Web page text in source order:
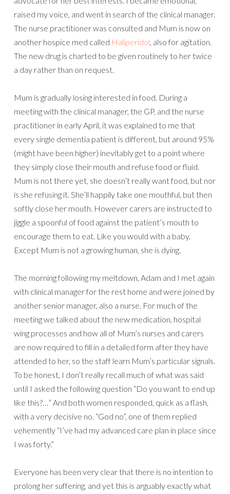
raised my voice, and went in search of the clinical manager.
The nurse practitioner was consulted and Mum is now on
another hospice med called Haliperidol, also for agitation.
The new drug is charted to be given routinely to her twice
a day rather than on request.
Mum is gradually losing interested in food. During a
meeting with the clinical manager, the GP, and the nurse
practitioner in early April, it was explained to me that
every single dementia patient is different, but around 95%
(might have been higher) inevitably get to a point where
they simply close their mouth and refuse food or fluid.
Mum is not there yet, she doesn’t really want food, but nor
is she refusing it. She’ll happily take one mouthful, but then
softly close her mouth. However carers are instructed to
jiggle a spoonful of food against the patient’s mouth to
encourage them to eat. Like you would with a baby.
Except Mum is not a growing human, she is dying.
The morning following my meltdown, Adam and I met again
with clinical manager for the rest home and were joined by
another senior manager, also a nurse. For much of the
meeting we talked about the new medication, hospital
wing processes and how all of Mum’s nurses and carers
are now required to fill in a detailed form after they have
attended to her, so the staff learn Mum’s particular signals.
To be honest, I don’t really recall much of what was said
until I asked the following question “Do you want to end up
like this?…” And both women responded, quick as a flash,
with a very decisive no. “God no”, one of them replied
vehemently “I’ve had my advanced care plan in place since
I was forty.”
Everyone has been very clear that there is no intention to
prolong her suffering, and yet this is arguably exactly what